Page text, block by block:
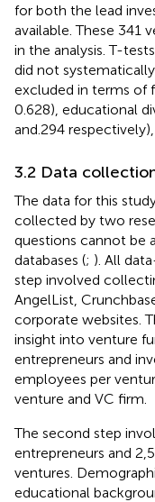
for both the lead
available. These 341
in the analysis. T-
did not
excluded in terms of
0.628), educational
and.294
3.2 Data
The data for this
collected by two
questions cannot be
databases (; ). All
step involved
AngelList,
corporate websites.
insight into venture
entrepreneurs and
employees per
venture and VC firm.
The second step
entrepreneurs and
ventures.
educational